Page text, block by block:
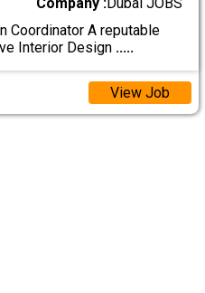
Coordinator A reputable
Interior Design .....
View Job